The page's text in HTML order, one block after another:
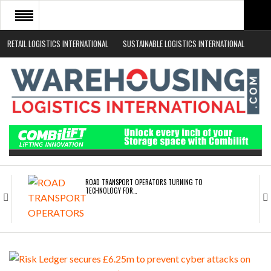
RETAIL LOGISTICS INTERNATIONAL SUSTAINABLE LOGISTICS INTERNATIONAL
HOME
ABOUT
NEWS SECTORS
EVENTS
WHITE PAPERS
ROAD TRANSPORT OPERATORS TURNING TO
TECHNOLOGY FOR…
ENDRA OPENS IN NEW YORK, SAN FRANCISCO,…